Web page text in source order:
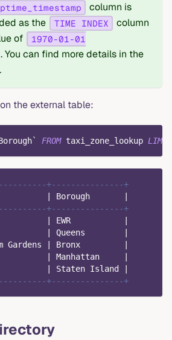
column is
as the
TIME INDEX
column
of
1970-01-01
. You can find more details in the
the external table:
` FROM taxi_zone_lookup LIMIT
+---------------+
Borough
+---------------+
EWR
Bay Queens
Gardens Bronx
City Manhattan
Staten Island
+---------------+